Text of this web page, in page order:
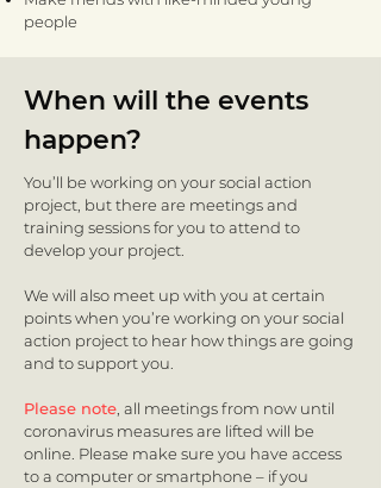
people
When will the events
happen?
You’ll be working on your social action
project, but there are meetings and
training sessions for you to attend to
develop your project.
We will also meet up with you at certain
points when you’re working on your social
action project to hear how things are going
and to support you.
Please note , all meetings from now until
coronavirus measures are lifted will be
online. Please make sure you have access
to a computer or smartphone – if you